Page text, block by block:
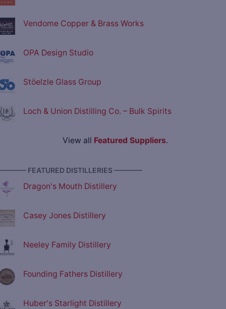
Vendome Copper & Brass Works
OPA Design Studio
Stöelzle Glass Group
Loch & Union Distilling Co. – Bulk Spirits
View all Featured Suppliers.
FEATURED DISTILLERIES ————
Dragon's Mouth Distillery
Casey Jones Distillery
Neeley Family Distillery
Founding Fathers Distillery
Huber's Starlight Distillery